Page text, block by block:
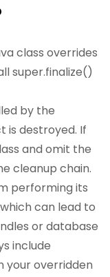
class overrides
super.finalize()
by the
is destroyed. If
and omit the
cleanup chain.
performing its
can lead to
or database
include
your overridden